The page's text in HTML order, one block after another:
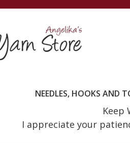
NEEDLES, HOOKS AND
Keep
I appreciate your